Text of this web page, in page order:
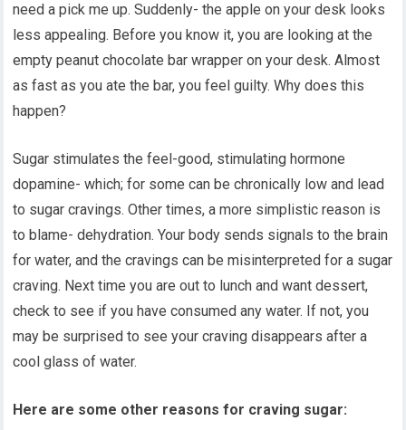
need a pick me up. Suddenly- the apple on your desk looks
less appealing. Before you know it, you are looking at the
empty peanut chocolate bar wrapper on your desk. Almost
as fast as you ate the bar, you feel guilty. Why does this
happen?
Sugar stimulates the feel-good, stimulating hormone
dopamine- which; for some can be chronically low and lead
to sugar cravings. Other times, a more simplistic reason is
to blame- dehydration. Your body sends signals to the brain
for water, and the cravings can be misinterpreted for a sugar
craving. Next time you are out to lunch and want dessert,
check to see if you have consumed any water. If not, you
may be surprised to see your craving disappears after a
cool glass of water.
Here are some other reasons for craving sugar: